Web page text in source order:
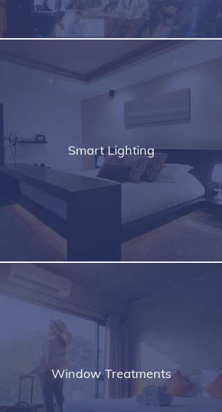
Smart Lighting
Window Treatments